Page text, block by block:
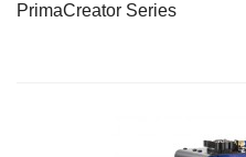
PrimaCreator Series